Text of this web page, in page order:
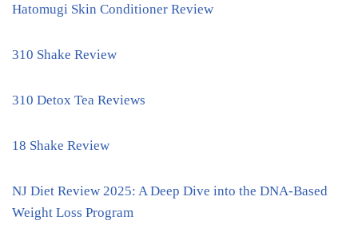
Hatomugi Skin Conditioner Review
310 Shake Review
310 Detox Tea Reviews
18 Shake Review
NJ Diet Review 2025: A Deep Dive into the DNA-Based
Weight Loss Program